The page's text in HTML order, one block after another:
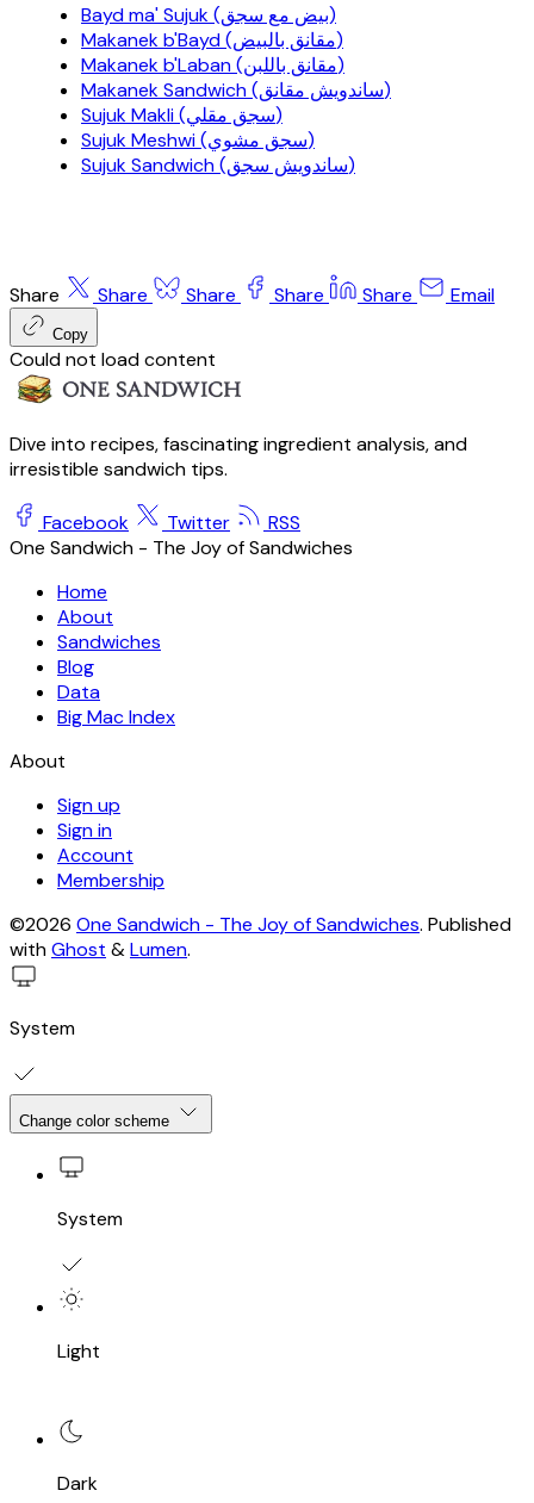
Bayd ma' Sujuk (بيض مع سجق)
Makanek b'Bayd (مقانق بالبيض)
Makanek b'Laban (مقانق باللبن)
Makanek Sandwich (ساندويش مقانق)
Sujuk Makli (سجق مقلي)
Sujuk Meshwi (سجق مشوي)
Sujuk Sandwich (ساندويش سجق)
Share Share Share Share Share Email
Copy
Could not load content
Dive into recipes, fascinating ingredient analysis, and
irresistible sandwich tips.
Facebook Twitter
RSS
One Sandwich - The Joy of Sandwiches
Home
About
Sandwiches
Blog
Data
Big Mac Index
About
Sign up
Sign in
Account
Membership
©2026 One Sandwich - The Joy of Sandwiches. Published
withGhost &Lumen.
System
Change color scheme
System
Light
Dark